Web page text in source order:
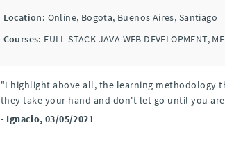
Location: Online, Bogota, Buenos Aires, Santiago
Courses: FULL STACK JAVA WEB DEVELOPMENT,
"I highlight above all, the learning methodology
they take your hand and don't let go until you
- Ignacio, 03/05/2021